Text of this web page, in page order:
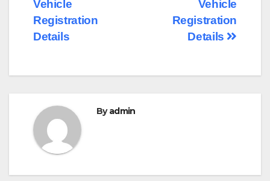
Vehicle
Registration
Details
Vehicle
Registration
Details
Byadmin